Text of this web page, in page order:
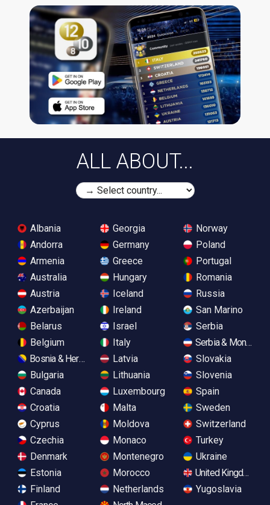
ALL ABOUT...
Albania
Andorra
Armenia
Australia
Austria
Azerbaijan
Belarus
Belgium
Bosnia & Herzegovina
Bulgaria
Canada
Croatia
Cyprus
Czechia
Denmark
Estonia
Finland
Georgia
Germany
Greece
Hungary
Iceland
Ireland
Israel
Italy
Latvia
Lithuania
Luxembourg
Malta
Moldova
Monaco
Montenegro
Morocco
Netherlands
Norway
Poland
Portugal
Romania
Russia
San Marino
Serbia
Serbia &
Slovakia
Slovenia
Spain
Sweden
Switzerland
Turkey
Ukraine
United Kingdom
Yugoslavia